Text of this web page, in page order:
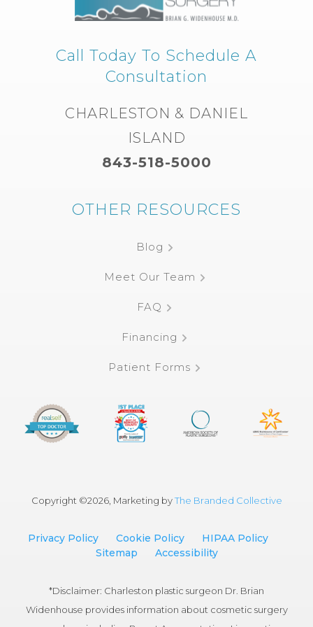
Call Today To Schedule A
Consultation
CHARLESTON & DANIEL
ISLAND
843-518-5000
OTHER RESOURCES
Blog
Meet Our Team
FAQ
Financing
Patient Forms
Copyright ©2026, Marketing byThe Branded Collective
Privacy Policy Cookie Policy
HIPAA Policy
Sitemap
Accessibility
*Disclaimer: Charleston plastic surgeon Dr. Brian
Widenhouse provides information about cosmetic surgery